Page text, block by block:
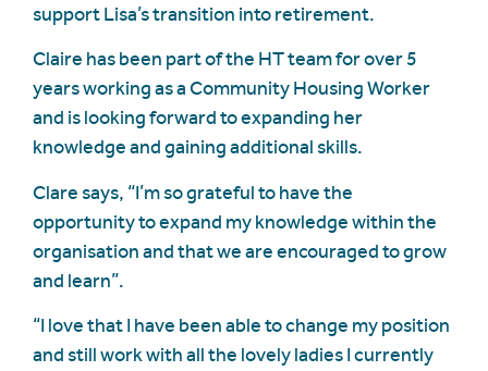
support Lisa’s transition into retirement.
Claire has been part of the HT team for over 5
years working as a Community Housing Worker
and is looking forward to expanding her
knowledge and gaining additional skills.
Clare says, “I’m so grateful to have the
opportunity to expand my knowledge within the
organisation and that we are encouraged to grow
and learn”.
“I love that I have been able to change my position
and still work with all the lovely ladies I currently